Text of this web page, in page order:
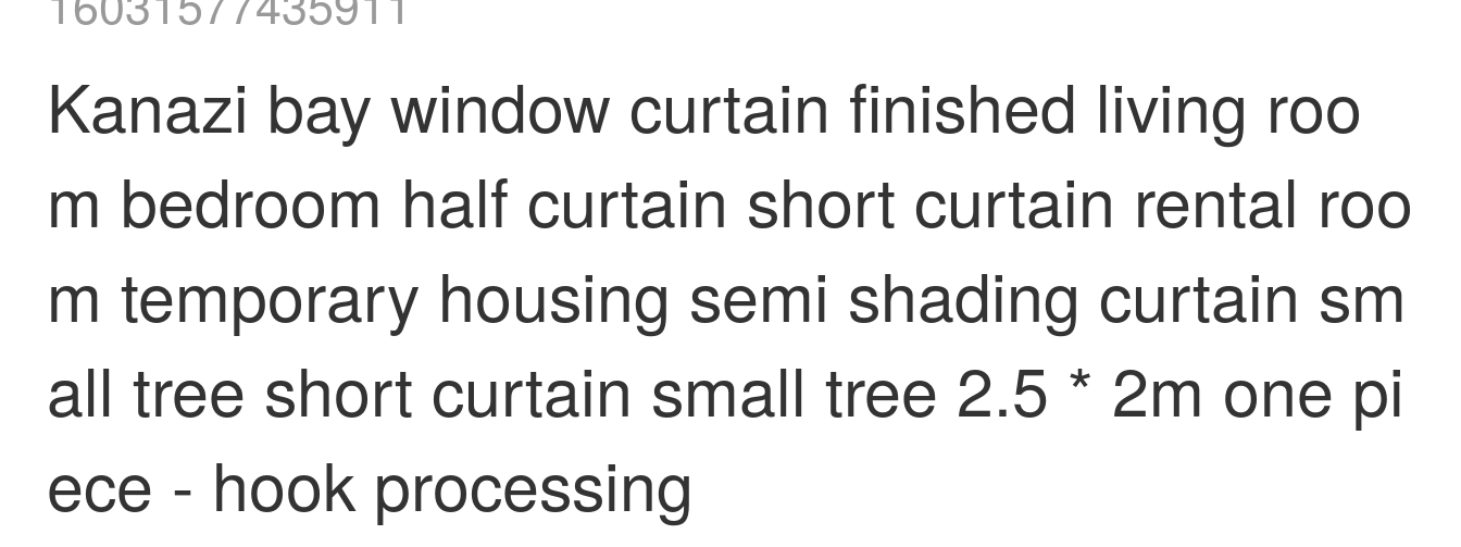
Kanazi bay window curtain finished living roo
m bedroom half curtain short curtain rental roo
m temporary housing semi shading curtain sm
all tree short curtain small tree 2.5 * 2m one pi
ece - hook processing